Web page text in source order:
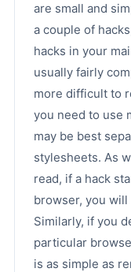
are small and
a couple of
hacks in your
usually fairly
more difficult to
you need to use
may be best
stylesheets. As
read, if a hack
browser, you
Similarly, if you
particular
is as simple as